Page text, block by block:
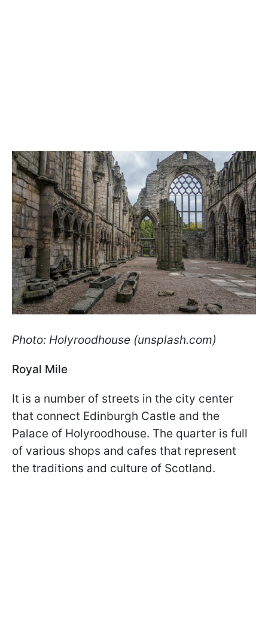
Photo: Holyroodhouse (unsplash.com)
Royal Mile
It is a number of streets in the city center
that connect Edinburgh Castle and the
Palace of Holyroodhouse. The quarter is full
of various shops and cafes that represent
the traditions and culture of Scotland.